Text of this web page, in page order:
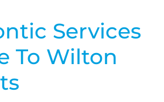
Services
To Wilton